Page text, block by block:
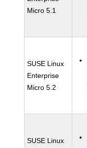
Micro 5.1
SUSE Linux
Enterprise
Micro 5.2
SUSE Linux